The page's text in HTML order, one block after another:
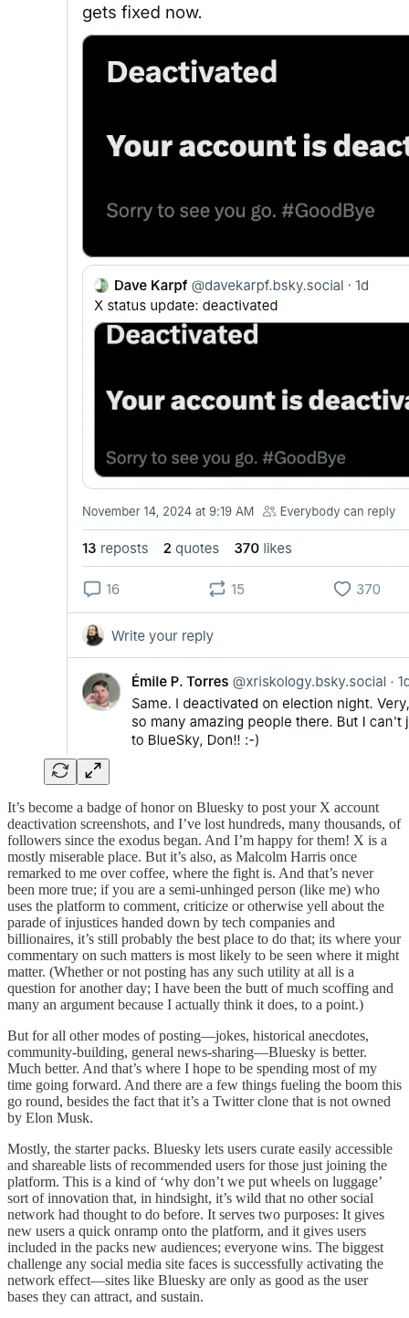
It’s become a badge of honor on Bluesky to post your X account
deactivation screenshots, and I’ve lost hundreds, many thousands, of
followers since the exodus began. And I’m happy for them! X is a
mostly miserable place. But it’s also, as Malcolm Harris once
remarked to me over coffee, where the fight is. And that’s never
been more true; if you are a semi-unhinged person (like me) who
uses the platform to comment, criticize or otherwise yell about the
parade of injustices handed down by tech companies and
billionaires, it’s still probably the best place to do that; its where your
commentary on such matters is most likely to be seen where it might
matter. (Whether or not posting has any such utility at all is a
question for another day; I have been the butt of much scoffing and
many an argument because I actually think it does, to a point.)
But for all other modes of posting—jokes, historical anecdotes,
community-building, general news-sharing—Bluesky is better.
Much better. And that’s where I hope to be spending most of my
time going forward. And there are a few things fueling the boom this
go round, besides the fact that it’s a Twitter clone that is not owned
by Elon Musk.
Mostly, the starter packs. Bluesky lets users curate easily accessible
and shareable lists of recommended users for those just joining the
platform. This is a kind of ‘why don’t we put wheels on luggage’
sort of innovation that, in hindsight, it’s wild that no other social
network had thought to do before. It serves two purposes: It gives
new users a quick onramp onto the platform, and it gives users
included in the packs new audiences; everyone wins. The biggest
challenge any social media site faces is successfully activating the
network effect—sites like Bluesky are only as good as the user
bases they can attract, and sustain.